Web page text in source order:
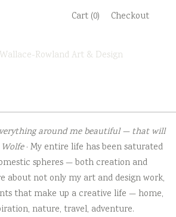
Cart (0) Checkout
around me beautiful — that will
· My entire life has been saturated
spheres — both creation and
about not only my art and design work,
that make up a creative life — home,
nature, travel, adventure.